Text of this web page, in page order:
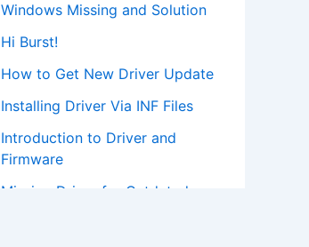
Windows Missing and Solution
Hi Burst!
How to Get New Driver Update
Installing Driver Via INF Files
Introduction to Driver and
Firmware
Missing Driver for Outdated